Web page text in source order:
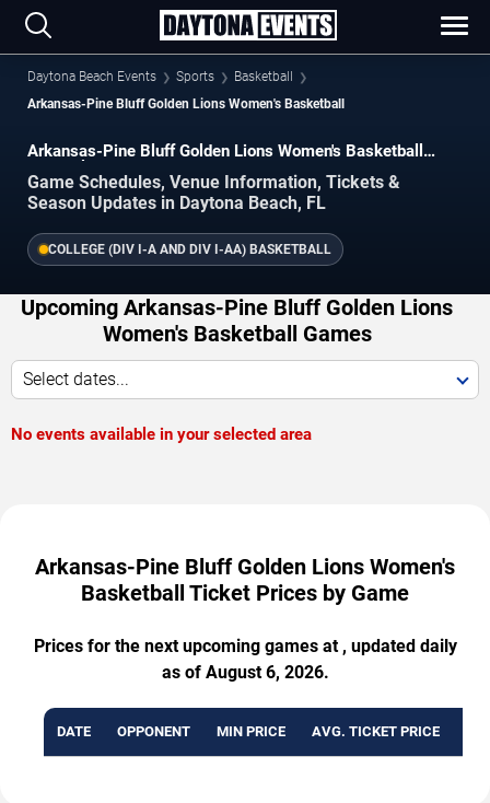
Daytona Beach Events Sports
Basketball
Arkansas-Pine Bluff Golden Lions Women's Basketball
Arkansas-Pine Bluff Golden Lions Women's Basketball
Schedule 2026–2027
Game Schedules, Venue Information, Tickets &
Season Updates in Daytona Beach, FL
COLLEGE (DIV I-A AND DIV I-AA) BASKETBALL
Upcoming Arkansas-Pine Bluff Golden Lions
Women's Basketball Games
Select dates...
No events available in your selected area
Arkansas-Pine Bluff Golden Lions Women's
Basketball Ticket Prices by Game
Prices for the next upcoming games at , updated daily
as of August 6, 2026.
DATE OPPONENT MIN PRICE AVG. TICKET PRICE